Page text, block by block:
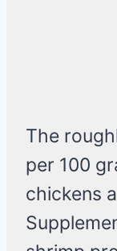
The
per 100
chickens